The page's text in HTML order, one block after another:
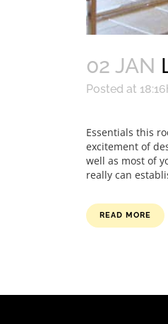
02 JAN
Posted at
Essentials this
excitement of
well as most of
really can
READ MORE